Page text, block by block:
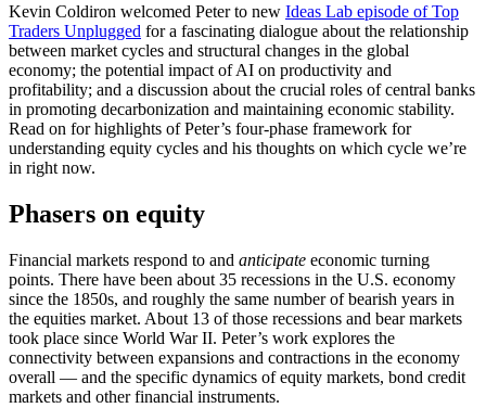
Kevin Coldiron welcomed Peter to new Ideas Lab episode of Top
Traders Unplugged for a fascinating dialogue about the relationship
between market cycles and structural changes in the global
economy; the potential impact of AI on productivity and
profitability; and a discussion about the crucial roles of central banks
in promoting decarbonization and maintaining economic stability.
Read on for highlights of Peter’s four-phase framework for
understanding equity cycles and his thoughts on which cycle we’re
in right now.
Phasers on equity
Financial markets respond to and anticipate economic turning
points. There have been about 35 recessions in the U.S. economy
since the 1850s, and roughly the same number of bearish years in
the equities market. About 13 of those recessions and bear markets
took place since World War II. Peter’s work explores the
connectivity between expansions and contractions in the economy
overall — and the specific dynamics of equity markets, bond credit
markets and other financial instruments.